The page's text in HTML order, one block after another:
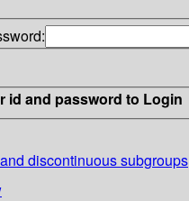
id and password to Login
discontinuous subgroups